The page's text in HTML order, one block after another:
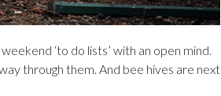
‘to do lists’ with an open mind.
through them. And bee hives are next